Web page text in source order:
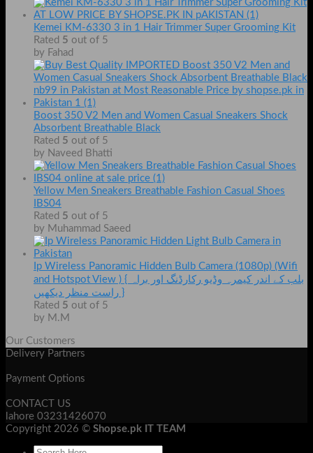
Kemei KM-6330 3 in 1 Hair Trimmer Super Grooming Kit
Rated 5 out of 5
by Fahad
Boost 350 V2 Men and Women Casual Sneakers Shock
Absorbent Breathable Black
Rated 5 out of 5
by Naveed Bhatti
Yellow Men Sneakers Breathable Fashion Casual Shoes
IBS04
Rated 5 out of 5
by Muhammad Saeed
Ip Wireless Panoramic Hidden Bulb Camera (1080p) (Wifi
and Hotspot View ) { بلب کے اندر کیمرہ وڈیو رکارڈنگ اور براہ
راست منظر دیکھیں }
Rated 5 out of 5
by M.M
Our Customers
Delivery Partners
Payment Options
CONTACT US
lahore 03231426070
Copyright 2026 © Shopse.pk IT TEAM